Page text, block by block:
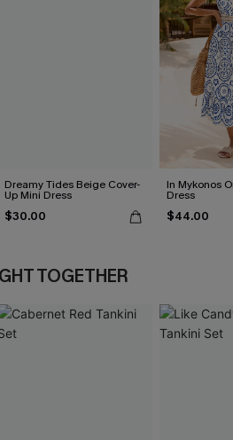
Dreamy Tides Beige Cover-
Up Mini Dress
$30.00
In Mykonos
Dress
$44.00
TOGETHER